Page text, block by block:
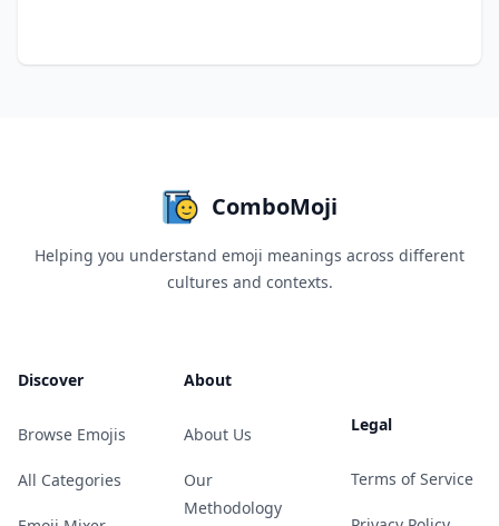
ComboMoji
Helping you understand emoji meanings across different
cultures and contexts.
Discover
Browse Emojis
All Categories
About
About Us
Our
Methodology
Legal
Terms of Service